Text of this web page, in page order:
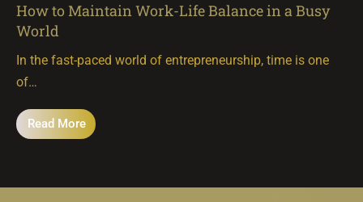
How to Maintain Work-Life Balance in a Busy
World
In the fast-paced world of entrepreneurship, time is one
of…
Read More